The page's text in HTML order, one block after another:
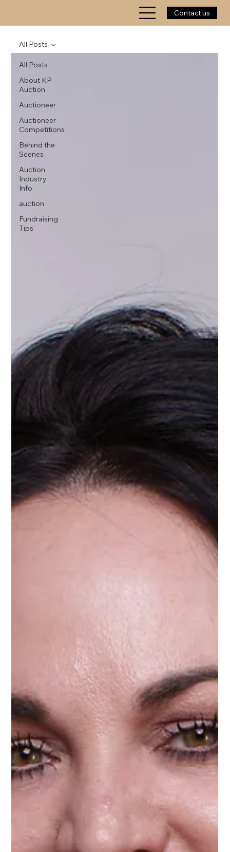
Contact us
All Posts
About KP
Auction
Auctioneer
Auctioneer
Competitions
Behind the
Scenes
Auction
Industry
Info
auction
Fundraising
Tips
All Posts